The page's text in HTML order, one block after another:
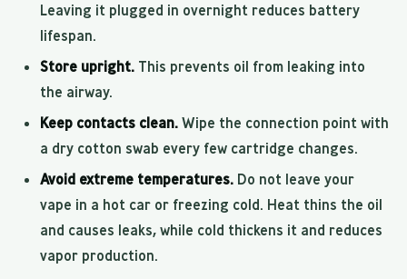
Leaving it plugged in overnight reduces battery
lifespan.
Store upright. This prevents oil from leaking into
the airway.
Keep contacts clean. Wipe the connection point with
a dry cotton swab every few cartridge changes.
Avoid extreme temperatures. Do not leave your
vape in a hot car or freezing cold. Heat thins the oil
and causes leaks, while cold thickens it and reduces
vapor production.